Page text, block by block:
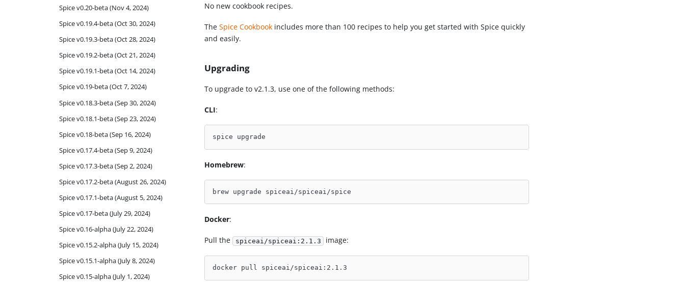
Spice v0.20-beta (Nov 4, 2024)
Spice v0.19.4-beta (Oct 30, 2024)
Spice v0.19.3-beta (Oct 28, 2024)
Spice v0.19.2-beta (Oct 21, 2024)
Spice v0.19.1-beta (Oct 14, 2024)
Spice v0.19-beta (Oct 7, 2024)
Spice v0.18.3-beta (Sep 30, 2024)
Spice v0.18.1-beta (Sep 23, 2024)
Spice v0.18-beta (Sep 16, 2024)
Spice v0.17.4-beta (Sep 9, 2024)
Spice v0.17.3-beta (Sep 2, 2024)
Spice v0.17.2-beta (August 26, 2024)
Spice v0.17.1-beta (August 5, 2024)
Spice v0.17-beta (July 29, 2024)
Spice v0.16-alpha (July 22, 2024)
Spice v0.15.2-alpha (July 15, 2024)
Spice v0.15.1-alpha (July 8, 2024)
Spice v0.15-alpha (July 1, 2024)
No new cookbook recipes.
TheSpice Cookbook includes more than 100 recipes to help you get started with Spice quickly
and easily.
Upgrading
To upgrade to v2.1.3, use one of the following methods:
CLI:
spice upgrade
Homebrew:
brew upgrade spiceai/spiceai/spice
Docker:
Pull the spiceai/spiceai:2.1.3 image:
docker pull spiceai/spiceai:2.1.3